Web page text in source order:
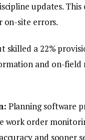
updates.
on-site errors.
skilled a 22%
and on-
Planning software
work order
and sooner